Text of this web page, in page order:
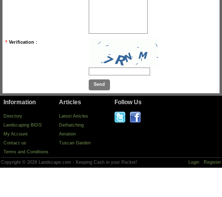
* Verification :
Information
Directory
Landscaping BIDS
My Account
Contact us
Terms and Conditions
Articles
Latest Articles
Dethatching
Aeration
Tuscan Garden
Follow Us
Copyright © 2026 Landscape.com - Keeping Cash in your Pocket! Login Register